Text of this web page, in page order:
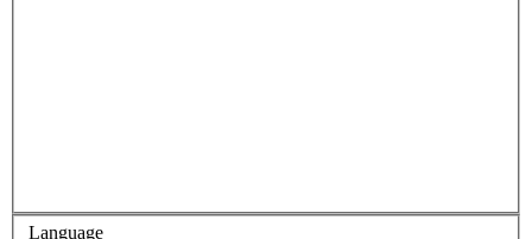
Language